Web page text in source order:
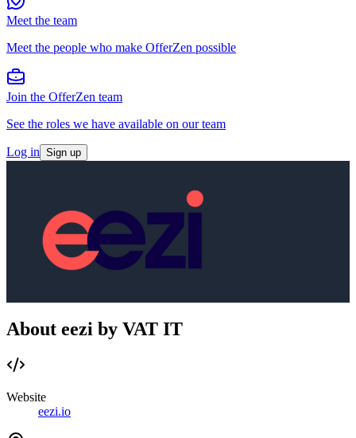
Meet the team
Meet the people who make OfferZen possible
Join the OfferZen team
See the roles we have available on our team
Log in Sign up
About eezi by VAT IT
Website
eezi.io